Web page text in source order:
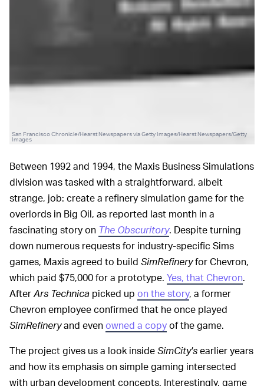
San Francisco Chronicle/Hearst Newspapers via Getty Images/Hearst Newspapers/Getty
Images
Between 1992 and 1994, the Maxis Business Simulations
division was tasked with a straightforward, albeit
strange, job: create a refinery simulation game for the
overlords in Big Oil, as reported last month in a
fascinating story on The Obscuritory. Despite turning
down numerous requests for industry-specific Sims
games, Maxis agreed to build SimRefineryfor Chevron,
which paid $75,000 for a prototype. Yes, that Chevron.
AfterArs Technica picked up on the story, a former
Chevron employee confirmed that he once played
SimRefineryand evenowned a copyof the game.
The project gives us a look insideSimCity'searlier years
and how its emphasis on simple gaming intersected
with urban development concepts. Interestingly, game